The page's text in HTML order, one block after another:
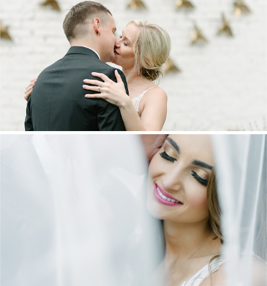
MARNUS & KYLA | DE HARTE WEDDING
+ OPEN NOW
DANIEL & MAXINE | OAKFIELD FARM
WEDDING
+ OPEN NOW